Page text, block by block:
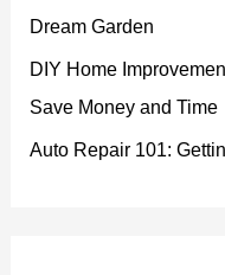
Dream Garden
DIY Home
Save Money and Time
Auto Repair 101: